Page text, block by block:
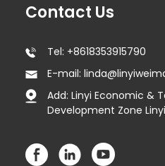
Contact Us
Tel: +8618353915790
E-mail:
Add: Linyi Economic &
Development Zone